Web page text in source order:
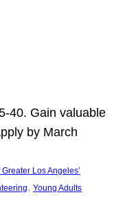
40. Gain valuable
by March
Los Angeles’
, Young Adults